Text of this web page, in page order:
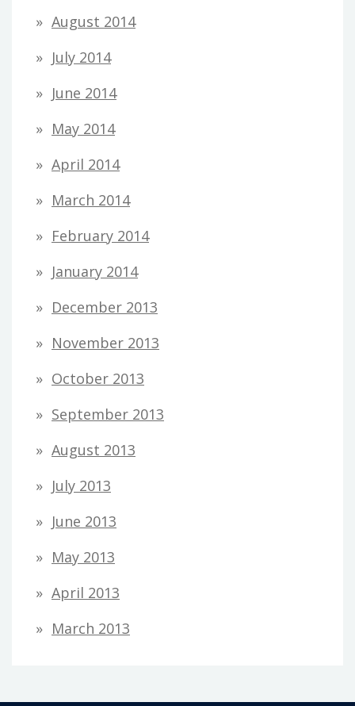
August 2014
July 2014
June 2014
May 2014
April 2014
March 2014
February 2014
January 2014
December 2013
November 2013
October 2013
September 2013
August 2013
July 2013
June 2013
May 2013
April 2013
March 2013